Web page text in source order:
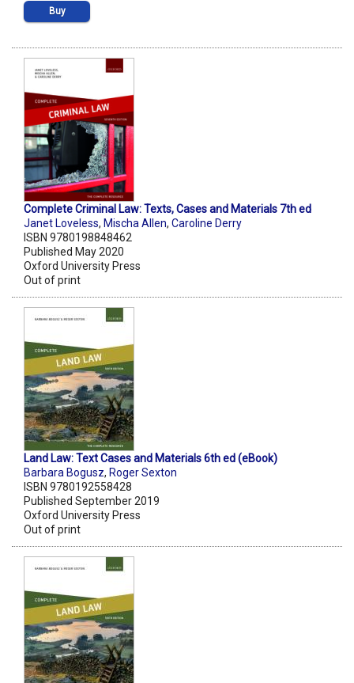
Buy
Complete Criminal Law: Texts, Cases and Materials 7th ed
Janet Loveless, Mischa Allen, Caroline Derry
ISBN 9780198848462
Published May 2020
Oxford University Press
Out of print
Land Law: Text Cases and Materials 6th ed (eBook)
Barbara Bogusz, Roger Sexton
ISBN 9780192558428
Published September 2019
Oxford University Press
Out of print